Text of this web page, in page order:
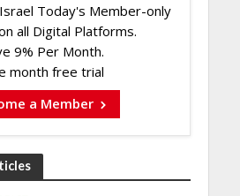
Today's Member-only
all Digital Platforms.
9% Per Month.
month free trial
a Member